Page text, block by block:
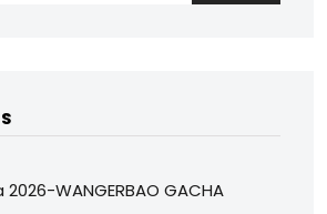
2026-WANGERBAO GACHA